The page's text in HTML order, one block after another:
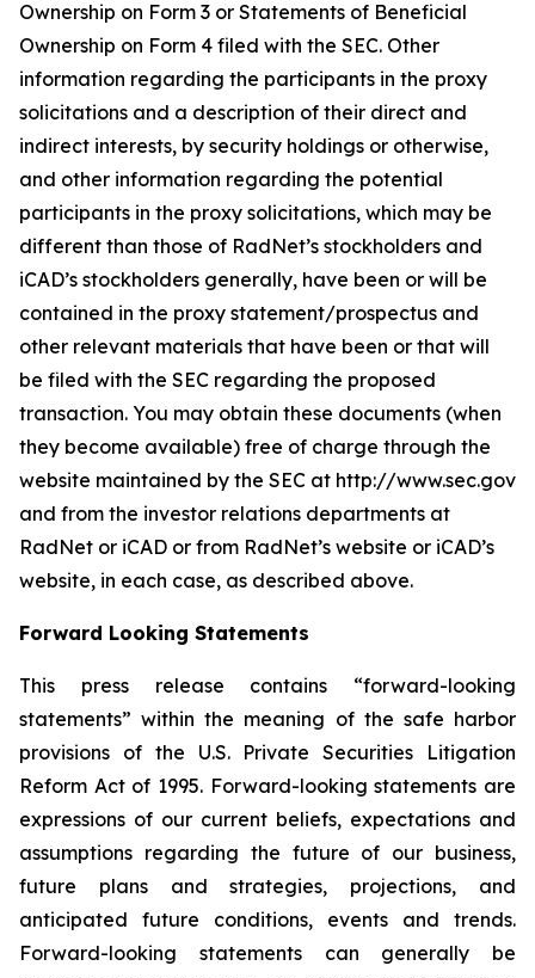
Ownership on Form 3 or Statements of Beneficial
Ownership on Form 4 filed with the SEC. Other
information regarding the participants in the proxy
solicitations and a description of their direct and
indirect interests, by security holdings or otherwise,
and other information regarding the potential
participants in the proxy solicitations, which may be
different than those of RadNet’s stockholders and
iCAD’s stockholders generally, have been or will be
contained in the proxy statement/prospectus and
other relevant materials that have been or that will
be filed with the SEC regarding the proposed
transaction. You may obtain these documents (when
they become available) free of charge through the
website maintained by the SEC at http://www.sec.gov
and from the investor relations departments at
RadNet or iCAD or from RadNet’s website or iCAD’s
website, in each case, as described above.
Forward Looking Statements
This press release contains “forward-looking
statements” within the meaning of the safe harbor
provisions of the U.S. Private Securities Litigation
Reform Act of 1995. Forward-looking statements are
expressions of our current beliefs, expectations and
assumptions regarding the future of our business,
future plans and strategies, projections, and
anticipated future conditions, events and trends.
Forward-looking statements can generally be